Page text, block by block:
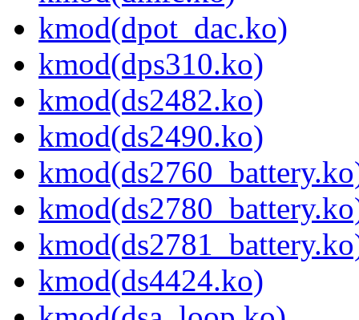
kmod(dpot_dac.ko)
kmod(dps310.ko)
kmod(ds2482.ko)
kmod(ds2490.ko)
kmod(ds4424.ko)